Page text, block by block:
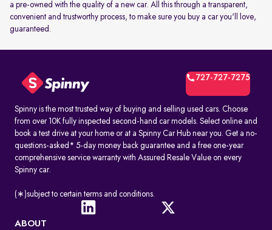
a pre-owned with the quality of a new car. All this through a transparent,
convenient and trustworthy process, to make sure you buy a car you'll love,
guaranteed.
727-727-7275
Spinny is the most trusted way of buying and selling used cars. Choose
from over 10K fully inspected second-hand car models. Select online and
book a test drive at your home or at a Spinny Car Hub near you. Get a no-
questions-asked* 5-day money back guarantee and a free one-year
comprehensive service warranty with Assured Resale Value on every
Spinny car.
(∗)subject to certain terms and conditions.
ABOUT